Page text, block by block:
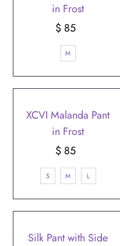
in Frost
Regular
Price
$ 85
M
XCVI Malanda Pant
in Frost
Regular
Price
$ 85
S M L
Silk Pant with Side